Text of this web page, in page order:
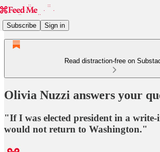
Subscribe Sign in
Read distraction-free on
Olivia Nuzzi answers your
"If I was elected president in a
would not return to Washington."